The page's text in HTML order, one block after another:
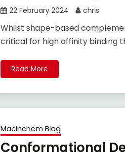
22 February 2024 chris
Whilst shape-based
critical for high affinity binding
Read More
Macinchem Blog
Conformational